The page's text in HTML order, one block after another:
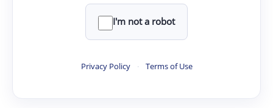
I'm not a robot
Privacy Policy · Terms of Use